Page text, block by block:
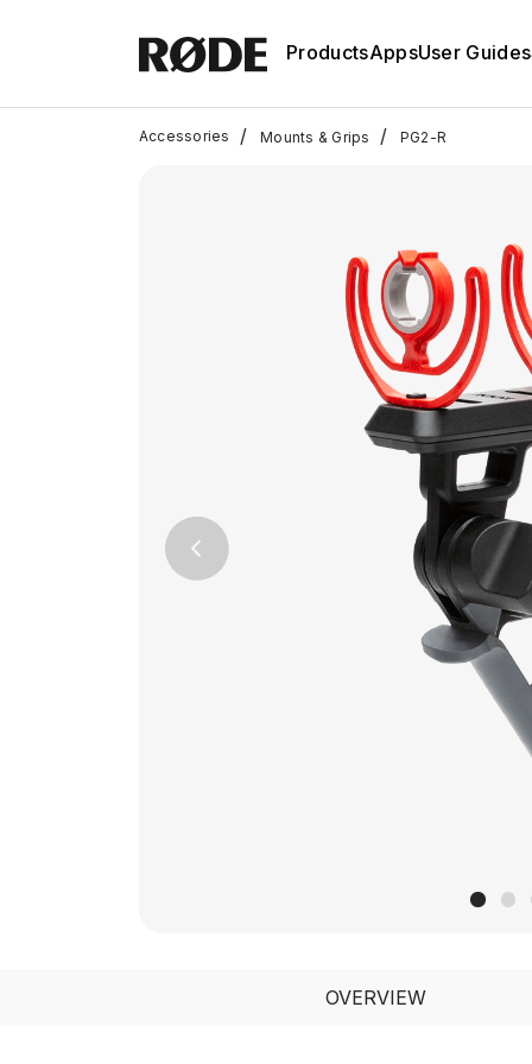
ProductsAppsUser Guides
Accessories / Mounts & Grips / PG2-R
Previous
OVERVIEW